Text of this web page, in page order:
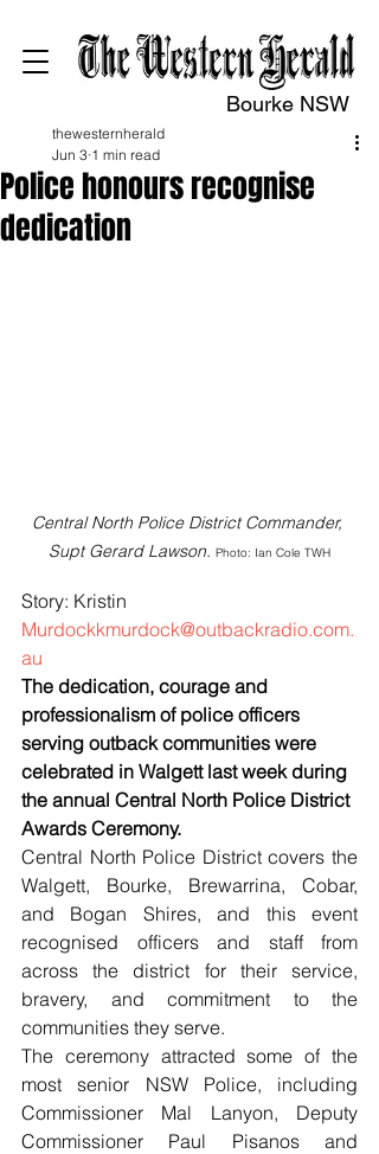
Bourke NSW
Police honours recognise
dedication
thewesternherald
Jun 3 1 min read
Central North Police District Commander,
Supt Gerard Lawson. Photo: Ian Cole TWH
Story: Kristin
Murdockkmurdock@outbackradio.com.
au
The dedication, courage and
professionalism of police officers
serving outback communities were
celebrated in Walgett last week during
the annual Central North Police District
Awards Ceremony.
Central North Police District covers the
Walgett, Bourke, Brewarrina, Cobar,
and Bogan Shires, and this event
recognised officers and staff from
across the district for their service,
bravery, and commitment to the
communities they serve.
The ceremony attracted some of the
most senior NSW Police, including
Commissioner Mal Lanyon, Deputy
Commissioner Paul Pisanos and